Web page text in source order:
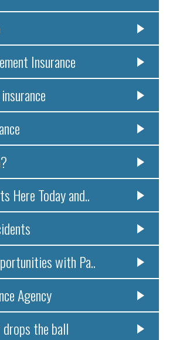
Insurance
Here Today and..
with Pa..
Agency
the ball